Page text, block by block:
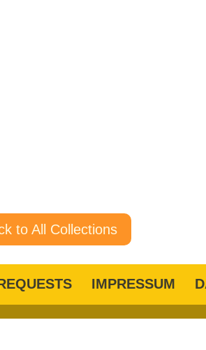
to All Collections
IMPRESSUM